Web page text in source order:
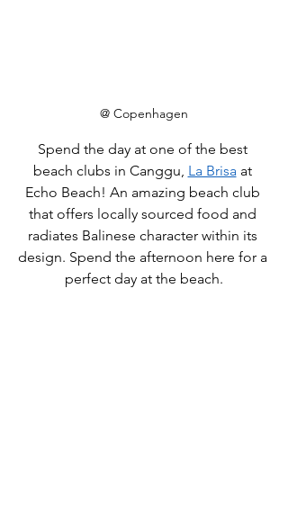
@ Copenhagen
Spend the day at one of the best
beach clubs in Canggu, La Brisa at
Echo Beach! An amazing beach club
that offers locally sourced food and
radiates Balinese character within its
design. Spend the afternoon here for a
perfect day at the beach.